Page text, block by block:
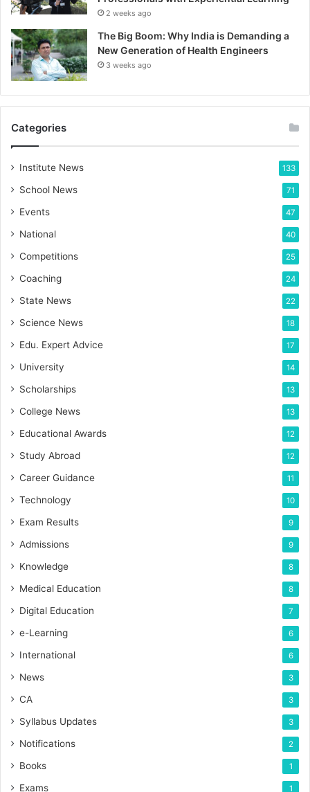
2 weeks ago
The Big Boom: Why India is Demanding a
New Generation of Health Engineers
3 weeks ago
Categories
Institute News 133
School News 71
Events 47
National 40
Competitions 25
Coaching 24
State News 22
Science News 18
Edu. Expert Advice 17
University 14
Scholarships 13
College News 13
Educational Awards 12
Study Abroad 12
Career Guidance 11
Technology 10
Exam Results 9
Admissions 9
Knowledge 8
Medical Education 8
Digital Education 7
e-Learning 6
International 6
News 3
CA 3
Syllabus Updates 3
Notifications 2
Books 1
Exams 1